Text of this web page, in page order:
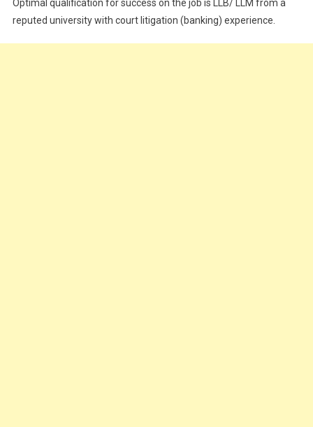
Optimal qualification for success on the job is
LLB/ LLM from a
reputed university with court litigation (banking) experience.